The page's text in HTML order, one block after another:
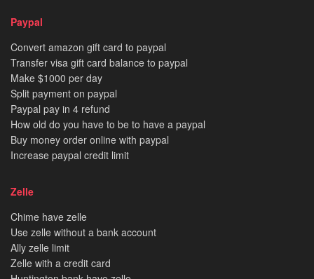
Paypal
Convert amazon gift card to paypal
Transfer visa gift card balance to paypal
Make $1000 per day
Split payment on paypal
Paypal pay in 4 refund
How old do you have to be to have a paypal
Buy money order online with paypal
Increase paypal credit limit
Zelle
Chime have zelle
Use zelle without a bank account
Ally zelle limit
Zelle with a credit card